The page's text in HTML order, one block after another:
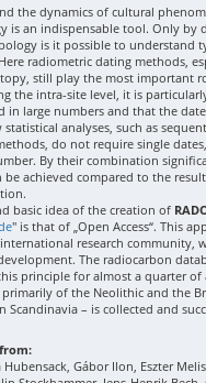
the dynamics of cultural
is an indispensable tool. Only by
is it possible to understand
radiometric dating methods,
still play the most important
the intra-site level, it is
in large numbers and that the
statistical analyses, such as
do not require single
By their combination
be achieved compared to the
basic idea of the creation of
" is that of „Open Access“. This
research community,
The radiocarbon
principle for almost a quarter of
primarily of the Neolithic and the
Scandinavia – is collected and
Gábor Ilon, Eszter